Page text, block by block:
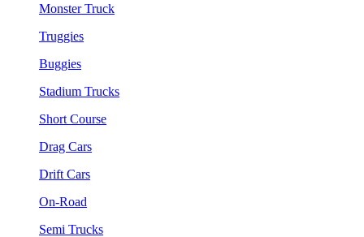
Monster Truck
Truggies
Buggies
Stadium Trucks
Short Course
Drag Cars
Drift Cars
On-Road
Semi Trucks